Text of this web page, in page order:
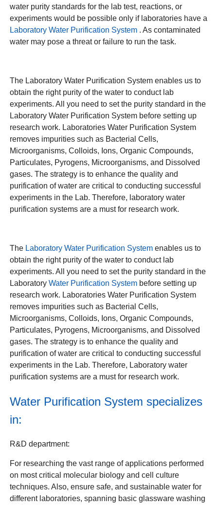
water purity standards for the lab test, reactions, or
experiments would be possible only if laboratories have a
Laboratory Water Purification System . As contaminated
water may pose a threat or failure to run the task.
The Laboratory Water Purification System enables us to
obtain the right purity of the water to conduct lab
experiments. All you need to set the purity standard in the
Laboratory Water Purification System before setting up
research work. Laboratories Water Purification System
removes impurities such as Bacterial Cells,
Microorganisms, Colloids, Ions, Organic Compounds,
Particulates, Pyrogens, Microorganisms, and Dissolved
gases. The strategy is to enhance the quality and
purification of water are critical to conducting successful
experiments in the Lab. Therefore, laboratory water
purification systems are a must for research work.
The Laboratory Water Purification System enables us to
obtain the right purity of the water to conduct lab
experiments. All you need to set the purity standard in the
Laboratory Water Purification System before setting up
research work. Laboratories Water Purification System
removes impurities such as Bacterial Cells,
Microorganisms, Colloids, Ions, Organic Compounds,
Particulates, Pyrogens, Microorganisms, and Dissolved
gases. The strategy is to enhance the quality and
purification of water are critical to conducting successful
experiments in the Lab. Therefore, Laboratory water
purification systems are a must for research work.
Water Purification System specializes
in:
R&D department:
For researching the vast range of applications performed
on most critical molecular biology and cell culture
techniques. Also, ensure safe, and sustainable water for
different laboratories, spanning basic glassware washing